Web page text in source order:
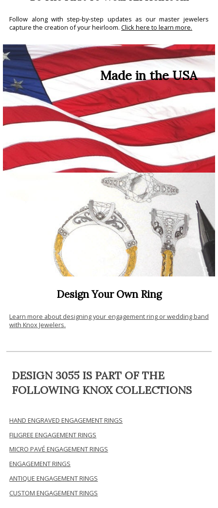
Follow along with step-by-step updates as our master jewelers
capture the creation of your heirloom.Click here to learn more.
Made in the USA
Design Your Own Ring
Learn more about designing your engagement ring or wedding band
with Knox Jewelers.
DESIGN 3055 IS PART OF THE
FOLLOWING KNOX COLLECTIONS
HAND ENGRAVED ENGAGEMENT RINGS
FILIGREE ENGAGEMENT RINGS
MICRO PAVÉ ENGAGEMENT RINGS
ENGAGEMENT RINGS
ANTIQUE ENGAGEMENT RINGS
CUSTOM ENGAGEMENT RINGS